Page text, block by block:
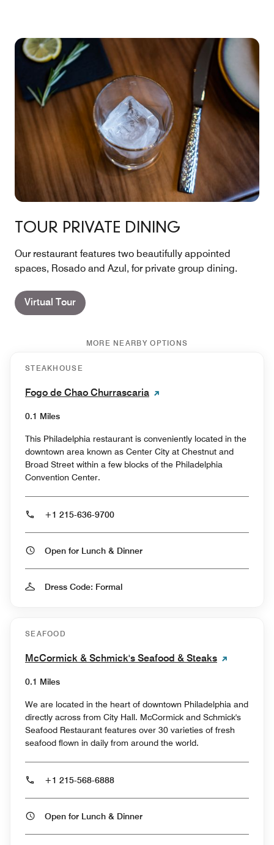
TOUR PRIVATE DINING
Our restaurant features two beautifully appointed
spaces, Rosado and Azul, for private group dining.
Virtual Tour
MORE NEARBY OPTIONS
STEAKHOUSE
Fogo de Chao Churrascaria
0.1 Miles
This Philadelphia restaurant is conveniently located in the
downtown area known as Center City at Chestnut and
Broad Street within a few blocks of the Philadelphia
Convention Center.
+1 215-636-9700
Open for Lunch & Dinner
Dress Code: Formal
SEAFOOD
McCormick & Schmick's Seafood & Steaks
0.1 Miles
We are located in the heart of downtown Philadelphia and
directly across from City Hall. McCormick and Schmick's
Seafood Restaurant features over 30 varieties of fresh
seafood flown in daily from around the world.
+1 215-568-6888
Open for Lunch & Dinner